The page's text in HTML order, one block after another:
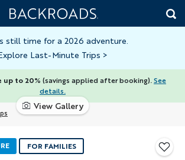
Home
still time for a 2026 adventure.
Last-Minute Trips >
up to 20% (savings applied after booking).See
details.
View Gallery
FOR FAMILIES